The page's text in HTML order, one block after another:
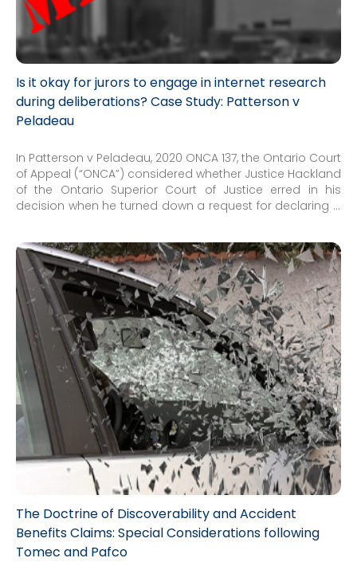
Is it okay for jurors to engage in internet research
during deliberations? Case Study: Patterson v
Peladeau
In Patterson v Peladeau, 2020 ONCA 137, the Ontario Court
of Appeal (“ONCA”) considered whether Justice Hackland
of the Ontario Superior Court of Justice erred in his
decision when he turned down a request for declaring a
The Doctrine of Discoverability and Accident
Benefits Claims: Special Considerations following
Tomec and Pafco